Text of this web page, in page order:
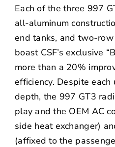
Each of the three 997
all-aluminum
end tanks, and two-
boast CSF’s exclusive
more than a 20%
efficiency. Despite each
depth, the 997 GT3
play and the OEM AC
side heat exchanger)
(affixed to the